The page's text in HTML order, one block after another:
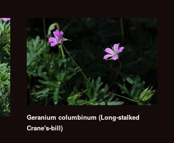
Geranium columbinum (Long-stalked
Crane's-bill)